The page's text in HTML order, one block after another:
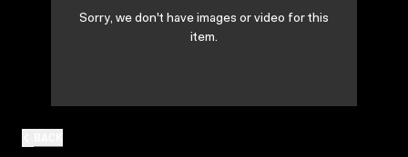
Sorry, we don't have images or video for this
item.